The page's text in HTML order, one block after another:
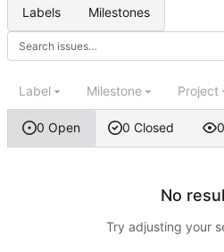
Labels Milestones
0 Open 0 Closed
Label Milestone Project
No
Try adjusting your